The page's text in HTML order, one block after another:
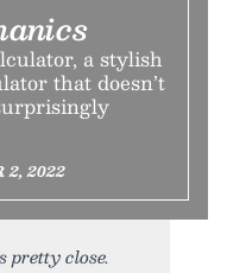
a stylish
that doesn’t
2, 2022
pretty close.